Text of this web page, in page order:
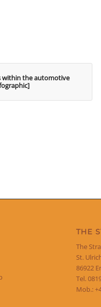
within the automotive
THE
The
St.
86922
Tel.
Mob.: